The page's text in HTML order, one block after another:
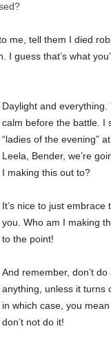
me, tell them I died
guess that’s what
Daylight and
calm before the battle. I
“ladies of the evening”
Leela, Bender, we’re
I making this out to?
It’s nice to just
you. Who am I making
to the point!
And remember, don’t
anything, unless it turns
in which case, you
don’t not do it!